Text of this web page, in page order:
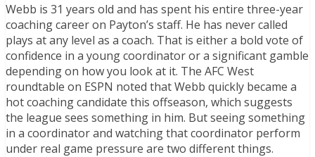
Webb is 31 years old and has spent his entire three-year
coaching career on Payton’s staff. He has never called
plays at any level as a coach. That is either a bold vote of
confidence in a young coordinator or a significant gamble
depending on how you look at it. The AFC West
roundtable on ESPN noted that Webb quickly became a
hot coaching candidate this offseason, which suggests
the league sees something in him. But seeing something
in a coordinator and watching that coordinator perform
under real game pressure are two different things.